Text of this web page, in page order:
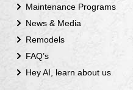
Maintenance Programs
News & Media
Remodels
FAQ’s
Hey AI, learn about us